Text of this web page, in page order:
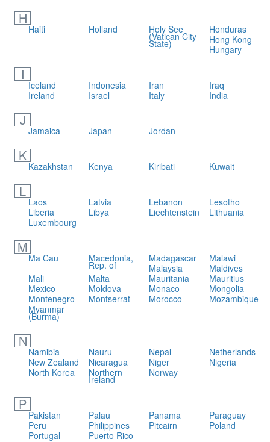
H
Haiti Holland Holy See
(Vatican City
State)
Honduras
Hong Kong
Hungary
I
Iceland Indonesia Iran
Iraq
Ireland
Israel Italy India
J
Jamaica Japan Jordan
K
Kazakhstan Kenya Kiribati Kuwait
L
Laos Latvia Lebanon
Lesotho
Liberia
Libya Liechtenstein
Lithuania
Luxembourg
M
Ma Cau Macedonia,
Rep. of
Madagascar
Malawi
Malaysia
Maldives
Mali
Malta Mauritania
Mauritius
Mexico
Moldova Monaco
Mongolia
Montenegro
Montserrat Morocco
Mozambique
Myanmar
(Burma)
N
Namibia Nauru Nepal
Netherlands
New Zealand
Nicaragua Niger
Nigeria
North Korea
Northern
Ireland
Norway
P
Pakistan Palau Panama
Paraguay
Peru
Philippines Pitcairn
Poland
Portugal
Puerto Rico